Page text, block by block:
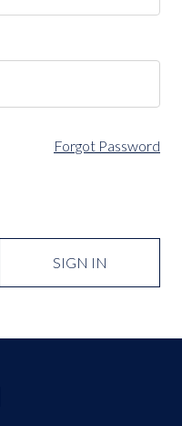
Forgot Password
SIGN IN